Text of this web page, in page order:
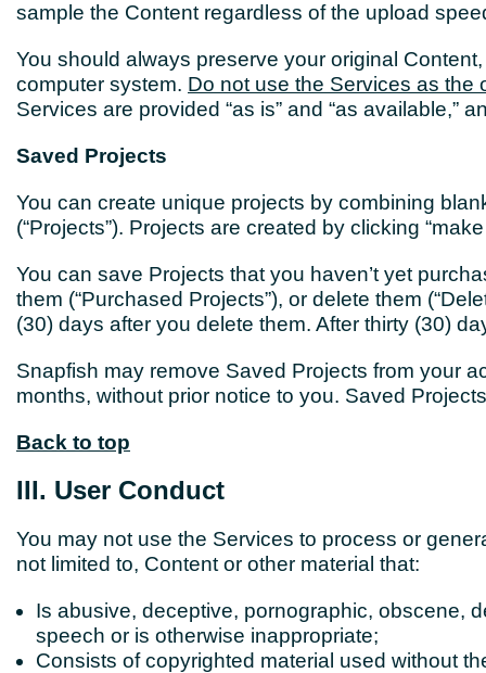
sample the Content regardless of the upload
You should always preserve your original
computer system. Do not use the Services as the
Services are provided “as is” and “as available,”
Saved Projects
You can create unique projects by combining
(“Projects”). Projects are created by clicking
You can save Projects that you haven’t yet
them (“Purchased Projects”), or delete them
(30) days after you delete them. After thirty (30)
Snapfish may remove Saved Projects from your
months, without prior notice to you. Saved
Back to top
III. User Conduct
You may not use the Services to process or
not limited to, Content or other material that:
Is abusive, deceptive, pornographic, obscene,
speech or is otherwise inappropriate;
Consists of copyrighted material used without